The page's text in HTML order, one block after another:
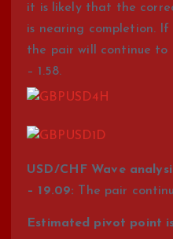
it is likely that the
is nearing completion. If
the pair will continue to
– 1.58.
USD/CHF Wave
– 19.09: The pair
Estimated pivot point